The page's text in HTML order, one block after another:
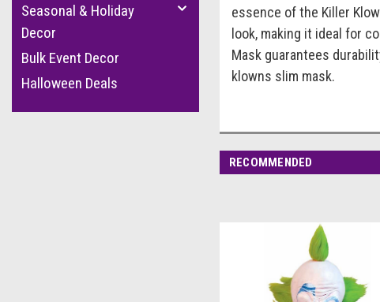
Seasonal & Holiday
Decor
Bulk Event Decor
Halloween Deals
essence of the Killer
look, making it ideal for
Mask guarantees
klowns slim mask.
RECOMMENDED